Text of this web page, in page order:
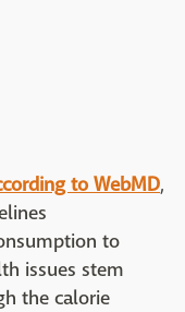
to WebMD,
to
issues stem
the calorie